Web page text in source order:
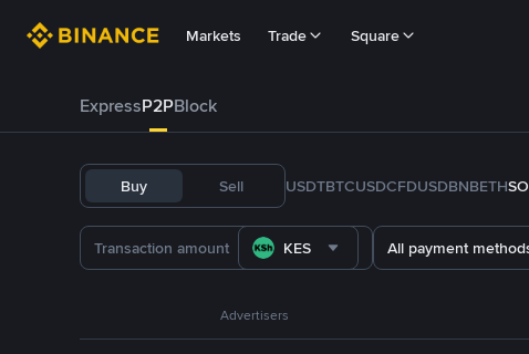
Markets Trade Square
ExpressP2PBlock
Buy Sell USDTBTCUSDCFDUSDBNBETH
KES All payment
Advertisers